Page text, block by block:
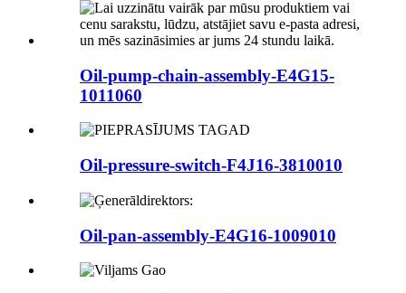
Oil-pump-chain-assembly-E4G15-
1011060
Oil-pressure-switch-F4J16-3810010
Oil-pan-assembly-E4G16-1009010